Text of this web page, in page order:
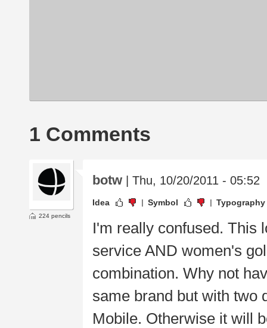
1 Comments
224 pencils
botw | Thu, 10/20/2011 - 05:52
Idea Symbol Typography
I'm really confused. This
service AND women's
combination. Why not
same brand but with two
Mobile. Otherwise it will